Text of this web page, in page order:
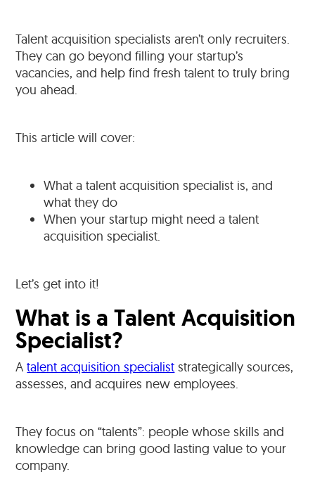
Talent acquisition specialists aren’t only recruiters.
They can go beyond filling your startup’s
vacancies, and help find fresh talent to truly bring
you ahead.
This article will cover:
What a talent acquisition specialist is, and
what they do
When your startup might need a talent
acquisition specialist.
Let’s get into it!
What is a Talent Acquisition
Specialist?
Atalent acquisition specialist strategically sources,
assesses, and acquires new employees.
They focus on “talents”: people whose skills and
knowledge can bring good lasting value to your
company.